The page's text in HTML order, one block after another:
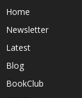
Home
Newsletter
Latest
Blog
BookClub